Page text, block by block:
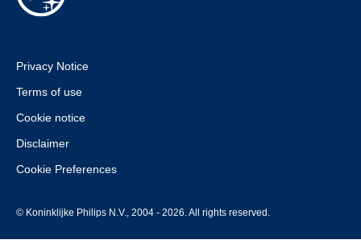
Privacy Notice
Terms of use
Cookie notice
Disclaimer
Cookie Preferences
© Koninklijke Philips N.V., 2004 - 2026. All rights reserved.